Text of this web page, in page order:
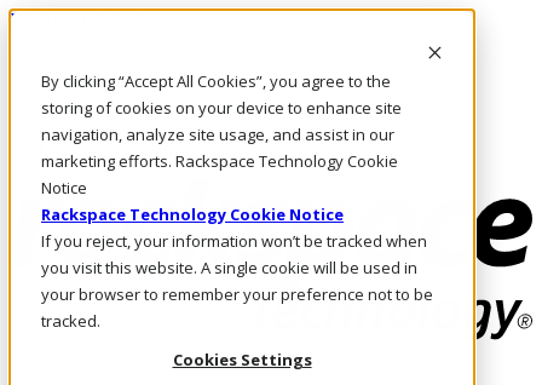
By clicking “Accept All Cookies”, you agree to the
storing of cookies on your device to enhance site
navigation, analyze site usage, and assist in our
marketing efforts. Rackspace Technology Cookie
Notice
Rackspace Technology Cookie Notice
If you reject, your information won’t be tracked when
you visit this website. A single cookie will be used in
your browser to remember your preference not to be
tracked.
Cookies Settings
Direkt zum Inhalt
Rufen Sie uns an
Investoren
DE/DE
Anmeldung und Support